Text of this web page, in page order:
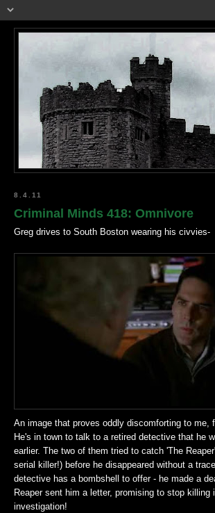
8.4.11
Criminal Minds 418: Omnivore
Greg drives to South Boston wearing his civvies-
An image that proves oddly discomforting to me,
He's in town to talk to a retired detective that he
earlier. The two of them tried to catch 'The
serial killer!) before he disappeared without a
detective has a bombshell to offer - he made a
Reaper sent him a letter, promising to stop killing
investigation!